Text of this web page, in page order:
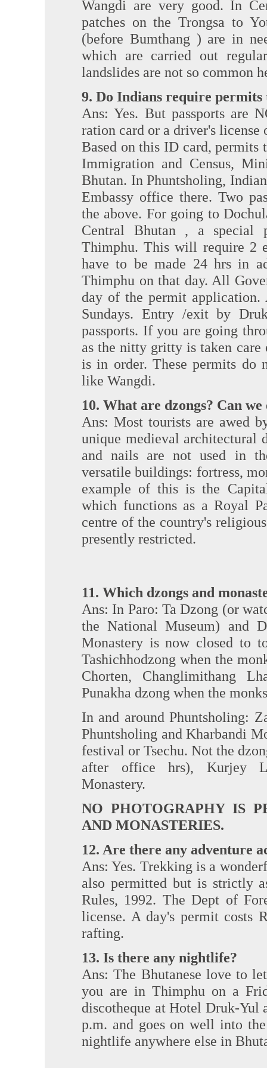
Wangdi are very good. In
patches on the Trongsa to
(before Bumthang ) are in
which are carried out
landslides are not so common
9. Do Indians require permits
Ans: Yes. But passports are
ration card or a driver's
Based on this ID card, permits
Immigration and Census,
Bhutan. In Phuntsholing,
Embassy office there. Two
the above. For going to
Central Bhutan , a special
Thimphu. This will require 2
have to be made 24 hrs in
Thimphu on that day. All
day of the permit application.
Sundays. Entry /exit by
passports. If you are going
as the nitty gritty is taken
is in order. These permits do
like Wangdi.
10. What are dzongs? Can
Ans: Most tourists are awed
unique medieval architectural
and nails are not used in
versatile buildings: fortress,
example of this is the
which functions as a Royal
centre of the country's
presently restricted.
11. Which dzongs and
Ans: In Paro: Ta Dzong (or
the National Museum) and
Monastery is now closed to
Tashichhodzong when the
Chorten, Changlimithang
Punakha dzong when the
In and around Phuntsholing:
Phuntsholing and Kharbandi
festival or Tsechu. Not the
after office hrs), Kurjey
Monastery.
NO PHOTOGRAPHY IS
AND MONASTERIES.
12. Are there any adventure
Ans: Yes. Trekking is a
also permitted but is strictly
Rules, 1992. The Dept of
license. A day's permit costs
rafting.
13. Is there any nightlife?
Ans: The Bhutanese love to
you are in Thimphu on a
discotheque at Hotel Druk-Yul
p.m. and goes on well into
nightlife anywhere else in